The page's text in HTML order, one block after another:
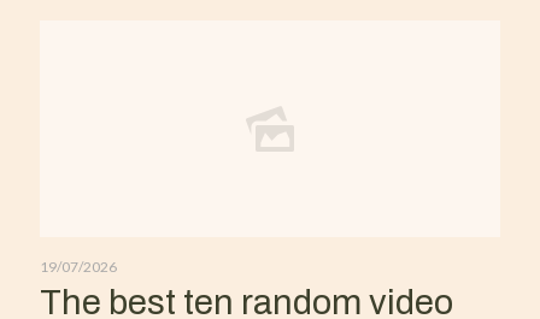
19/07/2026
The best ten random video